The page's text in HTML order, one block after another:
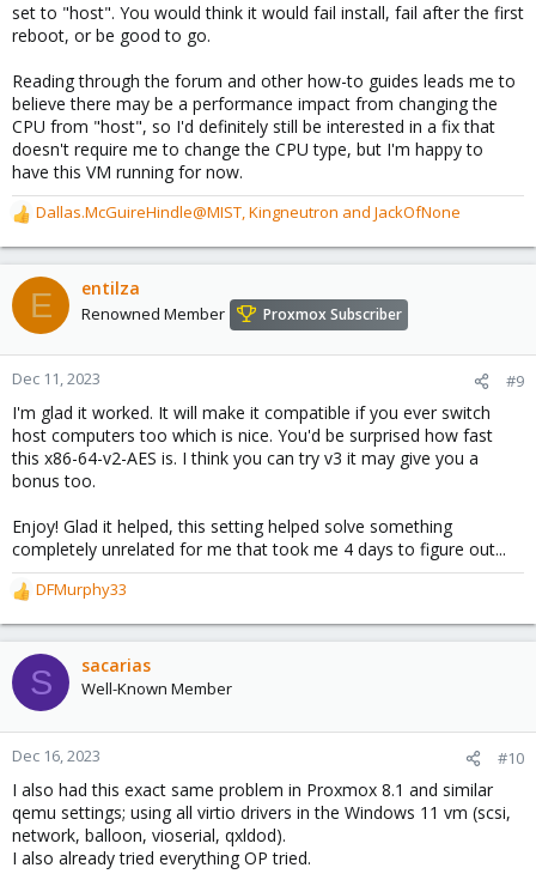
set to "host". You would think it would fail install, fail after the first
reboot, or be good to go.
Reading through the forum and other how-to guides leads me to
believe there may be a performance impact from changing the
CPU from "host", so I'd definitely still be interested in a fix that
doesn't require me to change the CPU type, but I'm happy to
have this VM running for now.
R
e
a
c
t
o
n
:
Dallas.McGuireHindle@MIST,Kingneutron and JackOfNone
E entilza
Renowned Member Proxmox Subscriber
Dec 11, 2023 #9
I'm glad it worked. It will make it compatible if you ever switch
host computers too which is nice. You'd be surprised how fast
this x86-64-v2-AES is. I think you can try v3 it may give you a
bonus too.
Enjoy! Glad it helped, this setting helped solve something
completely unrelated for me that took me 4 days to figure out...
R
e
a
c
t
o
n
:
DFMurphy33
S sacarias
Well-Known Member
Dec 16, 2023 #10
I also had this exact same problem in Proxmox 8.1 and similar
qemu settings; using all virtio drivers in the Windows 11 vm (scsi,
network, balloon, vioserial, qxldod).
I also already tried everything OP tried.